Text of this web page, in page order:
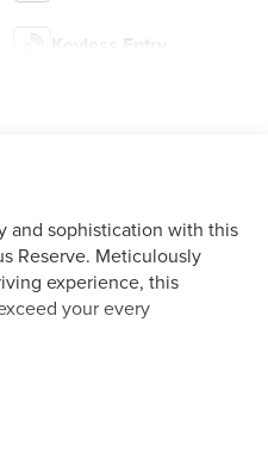
Keyless Entry
and sophistication with this
Reserve. Meticulously
experience, this
your every